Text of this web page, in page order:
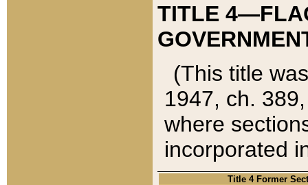
TITLE
(This title
1947, ch.
where
incorporated
Title 4 Former